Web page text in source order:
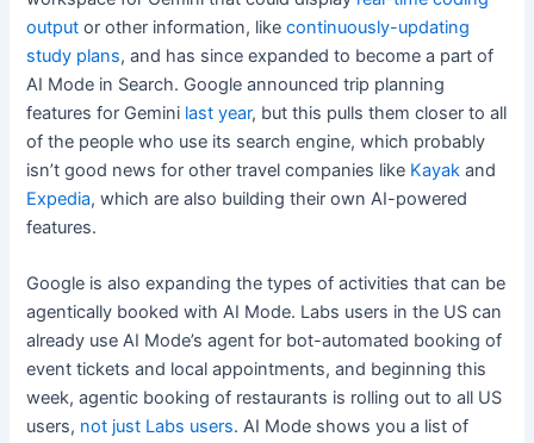
output or other information, likecontinuously-updating
study plans, and has since expanded to become a part of
AI Mode in Search. Google announced trip planning
features for Gemini last year, but this pulls them closer to all
of the people who use its search engine, which probably
isn’t good news for other travel companies like Kayak and
Expedia, which are also building their own AI-powered
features.
Google is also expanding the types of activities that can be
agentically booked with AI Mode. Labs users in the US can
already use AI Mode’s agent for bot-automated booking of
event tickets and local appointments, and beginning this
week, agentic booking of restaurants is rolling out to all US
users, not just Labs users. AI Mode shows you a list of